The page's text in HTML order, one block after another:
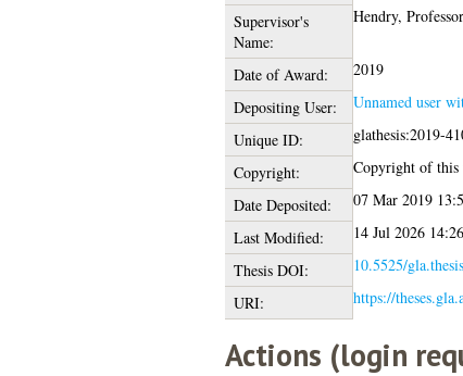
Supervisor's
Name:
Hendry,
Date of Award:
2019
Depositing User:
Unnamed user
Unique ID:
glathesis:2019-
Copyright:
Copyright of this
Date Deposited:
07 Mar 2019
Last Modified:
14 Jul 2026 14:26
Thesis DOI:
10.5525/
URI:
https://
Actions (login